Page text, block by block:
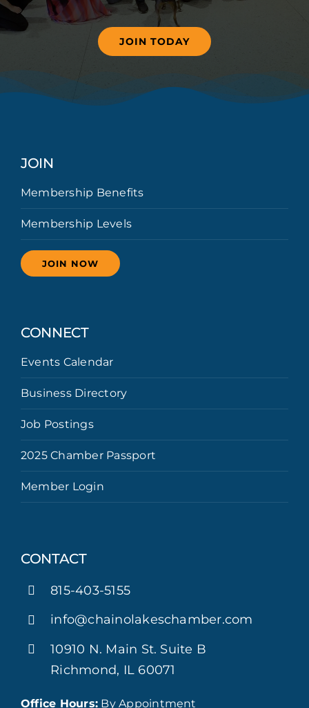
JOIN TODAY
JOIN
Membership Benefits
Membership Levels
JOIN NOW
CONNECT
Events Calendar
Business Directory
Job Postings
2025 Chamber Passport
Member Login
CONTACT
815-403-5155
info@chainolakeschamber.com
10910 N. Main St. Suite B
Richmond, IL 60071
Office Hours: By Appointment